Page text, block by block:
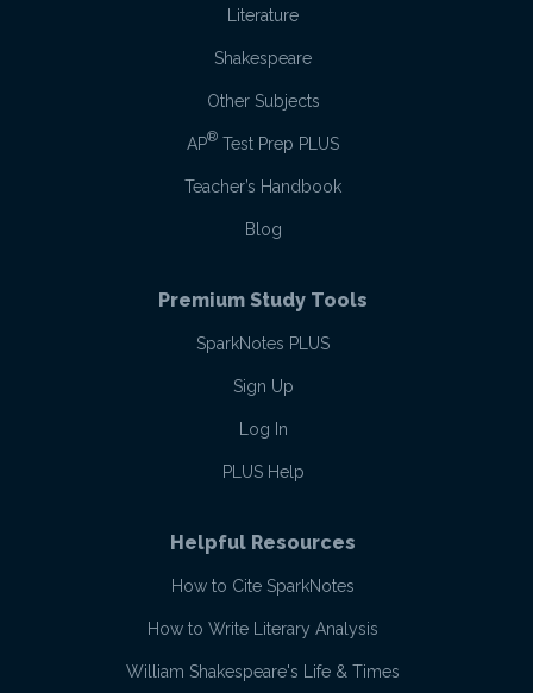
Literature
Shakespeare
Other Subjects
AP® Test Prep PLUS
Teacher’s Handbook
Blog
Premium Study Tools
SparkNotes PLUS
Sign Up
Log In
PLUS Help
Helpful Resources
How to Cite SparkNotes
How to Write Literary Analysis
William Shakespeare's Life & Times